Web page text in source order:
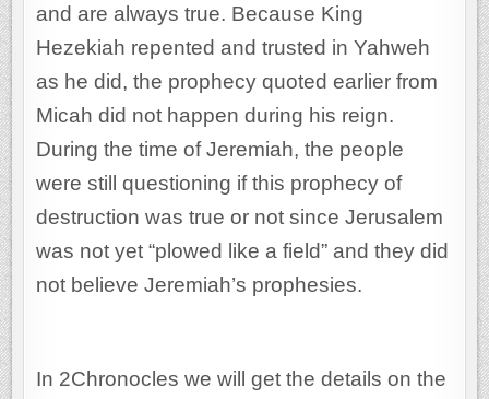
and are always true. Because King
Hezekiah repented and trusted in Yahweh
as he did, the prophecy quoted earlier from
Micah did not happen during his reign.
During the time of Jeremiah, the people
were still questioning if this prophecy of
destruction was true or not since Jerusalem
was not yet “plowed like a field” and they did
not believe Jeremiah’s prophesies.
In 2Chronocles we will get the details on the